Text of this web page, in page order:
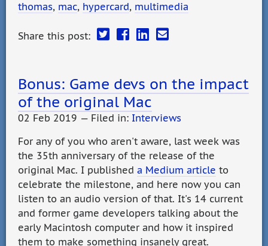
thomas, mac, hypercard, multimedia
Share this post:
Bonus: Game devs on the impact
of the original Mac
02 Feb 2019 — Filed in: Interviews
For any of you who aren't aware, last week was
the 35th anniversary of the release of the
original Mac. I published a Medium article to
celebrate the milestone, and here now you can
listen to an audio version of that. It's 14 current
and former game developers talking about the
early Macintosh computer and how it inspired
them to make something insanely great.